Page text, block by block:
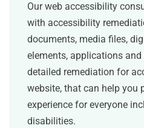
Our web accessibility
with accessibility
documents, media files,
elements, applications and
detailed remediation for
website, that can help you
experience for everyone
disabilities.